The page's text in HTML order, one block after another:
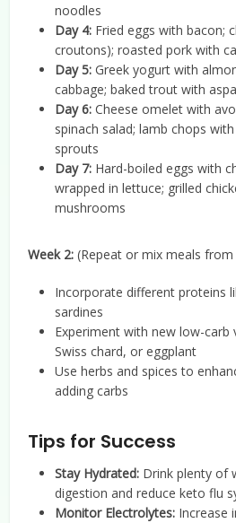
noodles
Day 4: Fried eggs with bacon;
croutons); roasted pork with
Day 5: Greek yogurt with
cabbage; baked trout with
Day 6: Cheese omelet with
spinach salad; lamb chops
sprouts
Day 7: Hard-boiled eggs with
wrapped in lettuce; grilled
mushrooms
Week 2: (Repeat or mix meals
Incorporate different proteins
sardines
Experiment with new low-carb
Swiss chard, or eggplant
Use herbs and spices to
adding carbs
Tips for Success
Stay Hydrated: Drink plenty of
digestion and reduce keto flu
Monitor Electrolytes: Increase